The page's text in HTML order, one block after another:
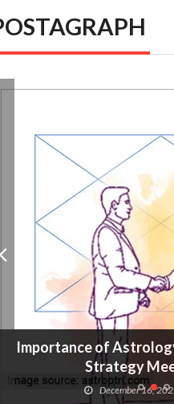
Importance of
Strategy
December 16,